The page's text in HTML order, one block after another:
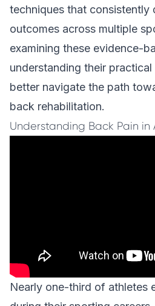
techniques that consistently
outcomes across multiple
examining these evidence-
understanding their
better navigate the path
back rehabilitation.
Understanding Back Pain in
Nearly one-third of athletes